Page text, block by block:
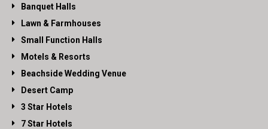
Banquet Halls
Lawn & Farmhouses
Small Function Halls
Motels & Resorts
Beachside Wedding Venue
Desert Camp
3 Star Hotels
7 Star Hotels